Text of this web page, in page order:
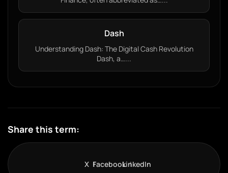
Dash
Understanding Dash: The Digital Cash Revolution
Dash, a…...
Share this term:
X FacebookLinkedIn